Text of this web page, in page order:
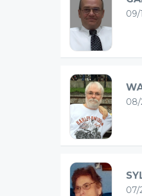
09/
08/
07/